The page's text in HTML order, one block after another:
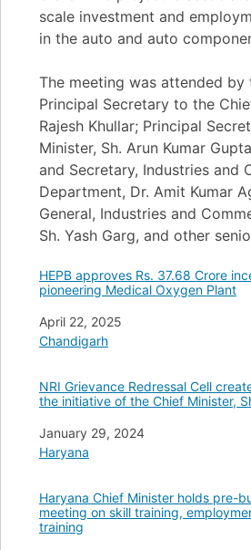
scale investment and
in the auto and auto
The meeting was attended by
Principal Secretary to the
Rajesh Khullar; Principal
Minister, Sh. Arun Kumar
and Secretary, Industries and
Department, Dr. Amit Kumar
General, Industries and
Sh. Yash Garg, and other
HEPB approves Rs. 37.68 Crore
pioneering Medical Oxygen Plant
Date
April 22, 2025
In relation to
Chandigarh
NRI Grievance Redressal Cell
the initiative of the Chief Minister,
Date
January 29, 2024
In relation to
Haryana
Haryana Chief Minister holds pre-
meeting on skill training,
training